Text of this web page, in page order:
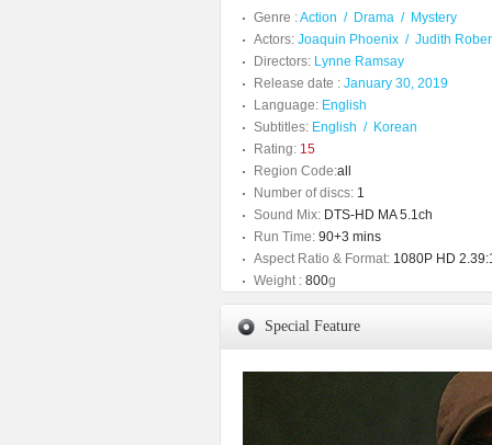
Genre :Action / Drama / Mystery
Actors: Joaquin Phoenix / Judith
Directors: Lynne Ramsay
Release date : January 30, 2019
Language: English
Subtitles: English / Korean
Rating: 15
Region Code:all
Number of discs: 1
Sound Mix: DTS-HD MA 5.1ch
Run Time: 90+3 mins
Aspect Ratio & Format: 1080P HD
Weight : 800g
Special Feature